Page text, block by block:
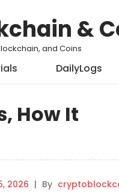
&
and Coins
DailyLogs
How It
2026 | By